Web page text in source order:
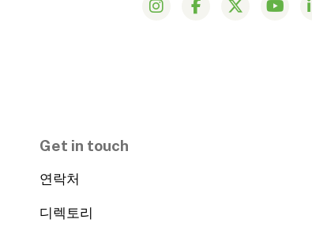
Get in touch
연락처
디렉토리